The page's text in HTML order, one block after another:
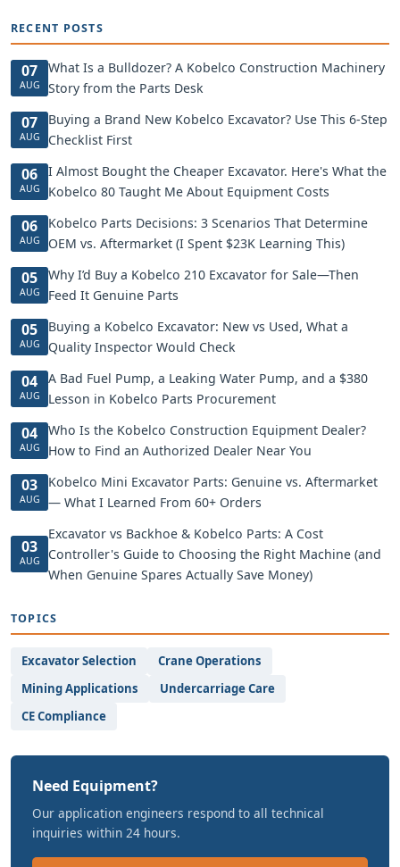
RECENT POSTS
07
AUG
What Is a Bulldozer? A Kobelco Construction Machinery
Story from the Parts Desk
07
AUG
Buying a Brand New Kobelco Excavator? Use This 6-Step
Checklist First
06
AUG
I Almost Bought the Cheaper Excavator. Here's What the
Kobelco 80 Taught Me About Equipment Costs
06
AUG
Kobelco Parts Decisions: 3 Scenarios That Determine
OEM vs. Aftermarket (I Spent $23K Learning This)
05
AUG
Why I’d Buy a Kobelco 210 Excavator for Sale—Then
Feed It Genuine Parts
05
AUG
Buying a Kobelco Excavator: New vs Used, What a
Quality Inspector Would Check
04
AUG
A Bad Fuel Pump, a Leaking Water Pump, and a $380
Lesson in Kobelco Parts Procurement
04
AUG
Who Is the Kobelco Construction Equipment Dealer?
How to Find an Authorized Dealer Near You
03
AUG
Kobelco Mini Excavator Parts: Genuine vs. Aftermarket
— What I Learned From 60+ Orders
03
AUG
Excavator vs Backhoe & Kobelco Parts: A Cost
Controller's Guide to Choosing the Right Machine (and
When Genuine Spares Actually Save Money)
TOPICS
Excavator Selection
Crane Operations
Mining Applications
Undercarriage Care
CE Compliance
Need Equipment?
Our application engineers respond to all technical
inquiries within 24 hours.